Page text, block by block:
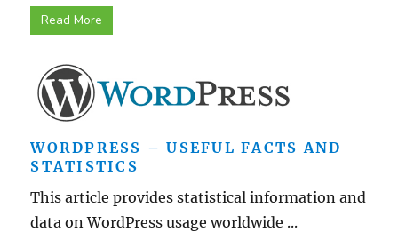
Read More
WORDPRESS – USEFUL FACTS AND
STATISTICS
This article provides statistical information and
data on WordPress usage worldwide ...